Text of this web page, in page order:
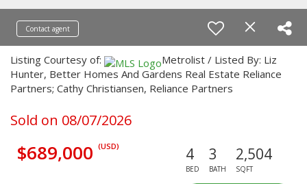
Contact agent
Listing Courtesy of:
Metrolist / Listed By: Liz
Hunter, Better Homes And Gardens Real Estate Reliance
Partners; Cathy Christiansen, Reliance Partners
Sold on 08/07/2026
$689,000 (USD) 4
BED
3
BATH
2,504
SQFT